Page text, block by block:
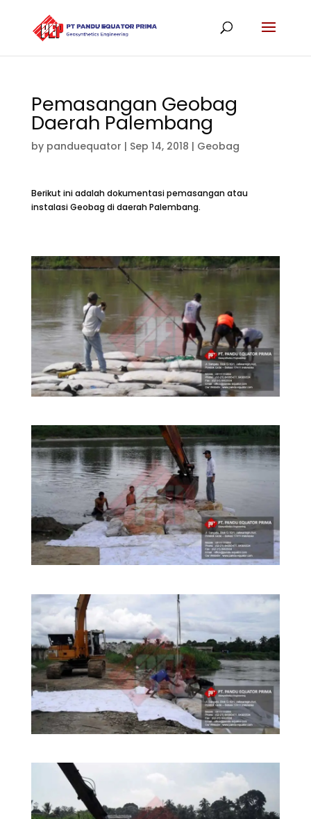
Pemasangan Geobag
Daerah Palembang
by panduequator | Sep 14, 2018 | Geobag
Berikut ini adalah dokumentasi pemasangan atau
instalasi Geobag di daerah Palembang.